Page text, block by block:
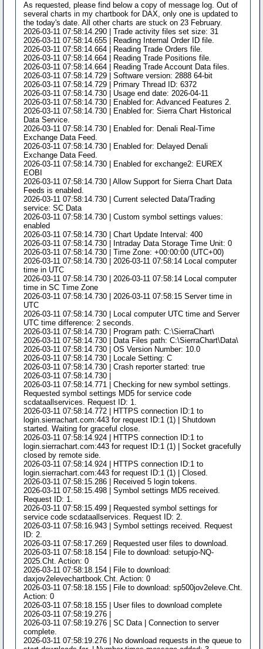
As requested, please find below a copy of message log. Out of
several charts in my chartbook for DAX, only one is updated to
the today's date. All other charts are stuck on 23 February.
2026-03-11 07:58:14.290 | Trade activity files set size: 31
2026-03-11 07:58:14.655 | Reading Internal Order ID file.
2026-03-11 07:58:14.664 | Reading Trade Orders file.
2026-03-11 07:58:14.664 | Reading Trade Positions file.
2026-03-11 07:58:14.664 | Reading Trade Account Data files.
2026-03-11 07:58:14.729 | Software version: 2888 64-bit
2026-03-11 07:58:14.729 | Primary Thread ID: 6372
2026-03-11 07:58:14.730 | Usage end date: 2026-04-11
2026-03-11 07:58:14.730 | Enabled for: Advanced Features 2.
2026-03-11 07:58:14.730 | Enabled for: Sierra Chart Historical
Data Service.
2026-03-11 07:58:14.730 | Enabled for: Denali Real-Time
Exchange Data Feed.
2026-03-11 07:58:14.730 | Enabled for: Delayed Denali
Exchange Data Feed.
2026-03-11 07:58:14.730 | Enabled for exchange2: EUREX
EOBI
2026-03-11 07:58:14.730 | Allow Support for Sierra Chart Data
Feeds is enabled.
2026-03-11 07:58:14.730 | Current selected Data/Trading
service: SC Data
2026-03-11 07:58:14.730 | Custom symbol settings values:
enabled
2026-03-11 07:58:14.730 | Chart Update Interval: 400
2026-03-11 07:58:14.730 | Intraday Data Storage Time Unit: 0
2026-03-11 07:58:14.730 | Time Zone: +00:00:00 (UTC+00)
2026-03-11 07:58:14.730 | 2026-03-11 07:58:14 Local computer
time in UTC
2026-03-11 07:58:14.730 | 2026-03-11 07:58:14 Local computer
time in SC Time Zone
2026-03-11 07:58:14.730 | 2026-03-11 07:58:15 Server time in
UTC
2026-03-11 07:58:14.730 | Local computer UTC time and Server
UTC time difference: 2 seconds.
2026-03-11 07:58:14.730 | Program path: C:\SierraChart\
2026-03-11 07:58:14.730 | Data Files path: C:\SierraChart\Data\
2026-03-11 07:58:14.730 | OS Version Number: 10.0
2026-03-11 07:58:14.730 | Locale Setting: C
2026-03-11 07:58:14.730 | Crash reporter started: true
2026-03-11 07:58:14.730 |
2026-03-11 07:58:14.771 | Checking for new symbol settings.
Requested symbol settings MD5 for service code
scdataallservices. Request ID: 1.
2026-03-11 07:58:14.772 | HTTPS connection ID:1 to
login.sierrachart.com:443 for request ID:1 (1) | Shutdown
started. Waiting for graceful close.
2026-03-11 07:58:14.924 | HTTPS connection ID:1 to
login.sierrachart.com:443 for request ID:1 (1) | Socket gracefully
closed by remote side.
2026-03-11 07:58:14.924 | HTTPS connection ID:1 to
login.sierrachart.com:443 for request ID:1 (1) | Closed.
2026-03-11 07:58:15.286 | Received 5 login tokens.
2026-03-11 07:58:15.498 | Symbol settings MD5 received.
Request ID: 1.
2026-03-11 07:58:15.499 | Requested symbol settings for
service code scdataallservices. Request ID: 2.
2026-03-11 07:58:16.943 | Symbol settings received. Request
ID: 2.
2026-03-11 07:58:17.269 | Requested user files to download.
2026-03-11 07:58:18.154 | File to download: setupjo-NQ-
2025.Cht. Action: 0
2026-03-11 07:58:18.154 | File to download:
daxjov2elevechartbook.Cht. Action: 0
2026-03-11 07:58:18.155 | File to download: sp500jov2eleve.Cht.
Action: 0
2026-03-11 07:58:18.155 | User files to download complete
2026-03-11 07:58:19.276 |
2026-03-11 07:58:19.276 | SC Data | Connection to server
complete.
2026-03-11 07:58:19.276 | No download requests in the queue to